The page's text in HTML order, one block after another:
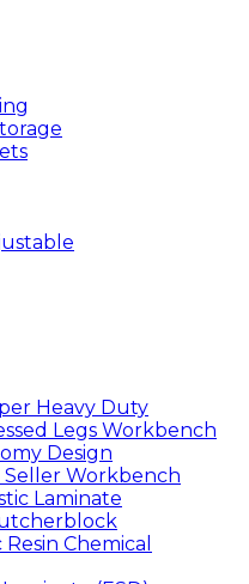
Heavy Duty
Legs Workbench
Design
Seller Workbench
Laminate
Chemical